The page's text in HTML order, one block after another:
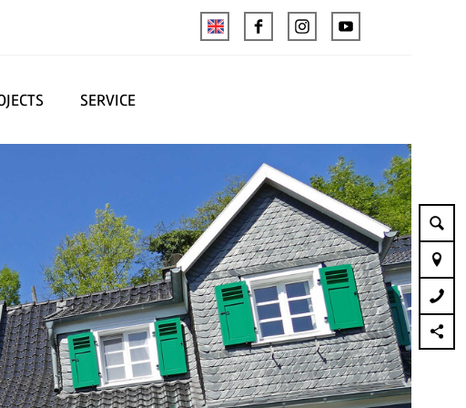
SERVICE